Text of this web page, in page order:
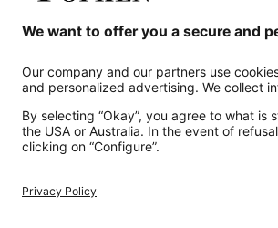
Additional online shops
UK